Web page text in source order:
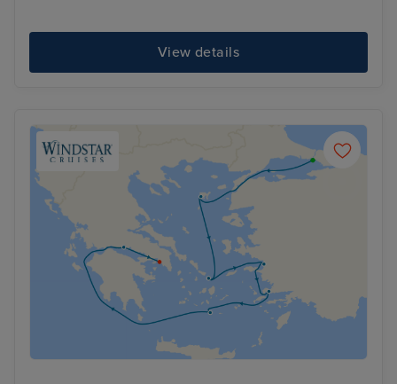
View details